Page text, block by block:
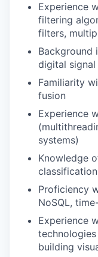
Experience
filtering
filters,
Background
digital
Familiarity
fusion
Experience
systems)
Knowledge
Proficiency
NoSQL,
Experience
building